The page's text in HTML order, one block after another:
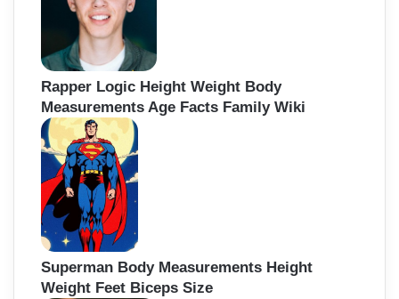
Rapper Logic Height Weight Body
Measurements Age Facts Family Wiki
Superman Body Measurements Height
Weight Feet Biceps Size